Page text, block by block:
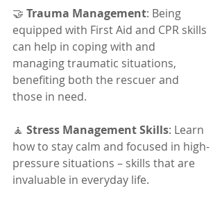
🤝 Trauma Management: Being
equipped with First Aid and CPR skills
can help in coping with and
managing traumatic situations,
benefiting both the rescuer and
those in need.
🧘 Stress Management Skills: Learn
how to stay calm and focused in high-
pressure situations – skills that are
invaluable in everyday life.